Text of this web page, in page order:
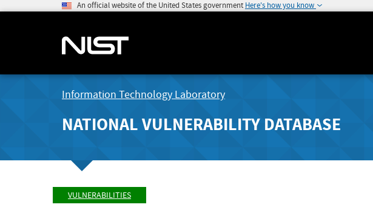
An official website of the United States government Here's how you know
Information Technology Laboratory
NATIONAL VULNERABILITY DATABASE
VULNERABILITIES